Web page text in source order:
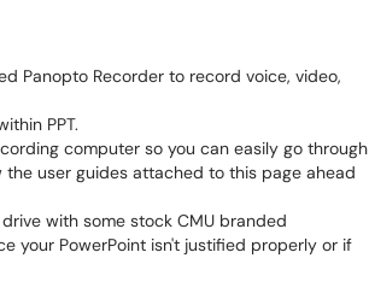
Panopto Recorder to record voice, video,
PPT.
computer so you can easily go through
user guides attached to this page ahead
with some stock CMU branded
your PowerPoint isn't justified properly or if